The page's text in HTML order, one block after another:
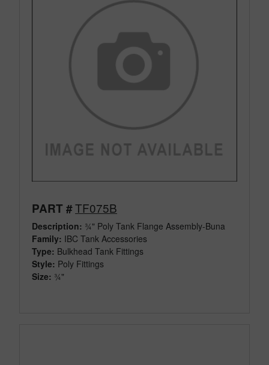
PART #TF075B
Description: ¾" Poly Tank Flange Assembly-Buna
Family: IBC Tank Accessories
Type: Bulkhead Tank Fittings
Style: Poly Fittings
Size: ¾"